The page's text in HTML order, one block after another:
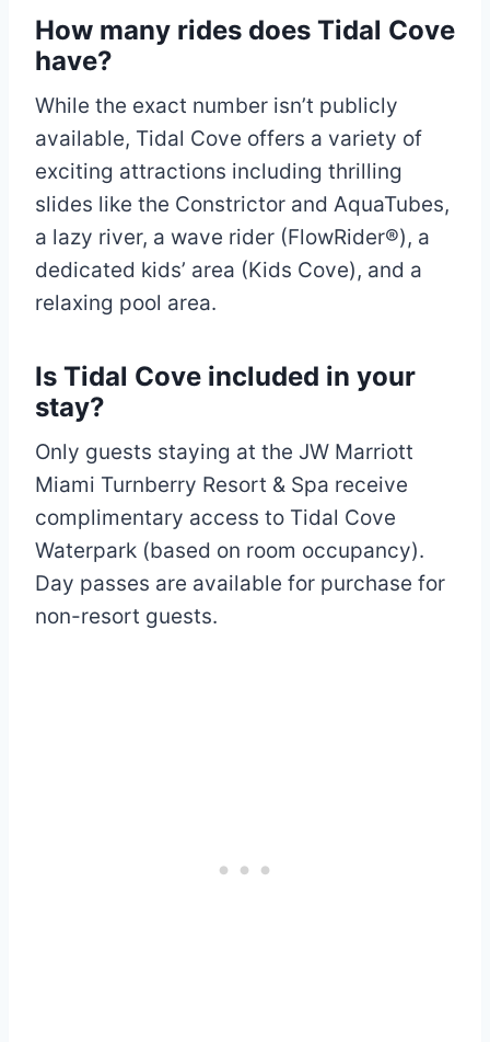
How many rides does Tidal Cove
have?
While the exact number isn’t publicly
available, Tidal Cove offers a variety of
exciting attractions including thrilling
slides like the Constrictor and AquaTubes,
a lazy river, a wave rider (FlowRider®), a
dedicated kids’ area (Kids Cove), and a
relaxing pool area.
Is Tidal Cove included in your
stay?
Only guests staying at the JW Marriott
Miami Turnberry Resort & Spa receive
complimentary access to Tidal Cove
Waterpark (based on room occupancy).
Day passes are available for purchase for
non-resort guests.